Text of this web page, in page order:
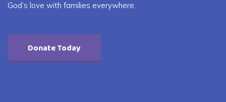
God’s love with families everywhere.
Donate Today